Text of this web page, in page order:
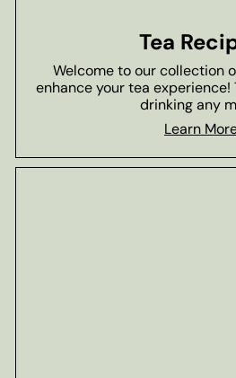
Tea
Welcome to our collection
enhance your tea experience!
drinking any
Learn